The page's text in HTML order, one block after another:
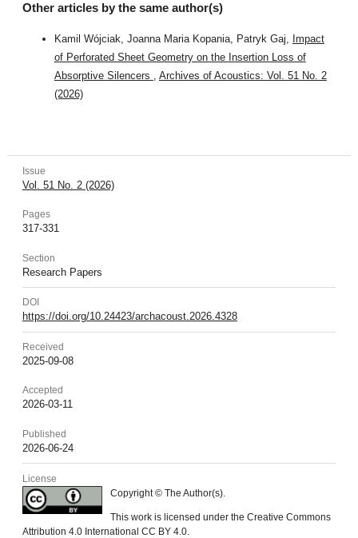
Other articles by the same author(s)
Kamil Wójciak, Joanna Maria Kopania, Patryk Gaj, Impact
of Perforated Sheet Geometry on the Insertion Loss of
Absorptive Silencers , Archives of Acoustics: Vol. 51 No. 2
(2026)
Issue
Vol. 51 No. 2 (2026)
Pages
317-331
Section
Research Papers
DOI
https://doi.org/10.24423/archacoust.2026.4328
Received
2025-09-08
Accepted
2026-03-11
Published
2026-06-24
License
Copyright © The Author(s).
This work is licensed under the Creative Commons
Attribution 4.0 International CC BY 4.0.